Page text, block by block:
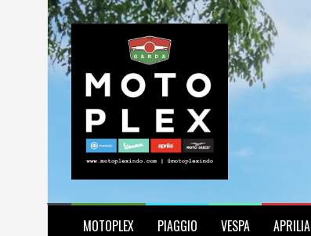
MOTOPLEX PIAGGIO VESPA APRILIA